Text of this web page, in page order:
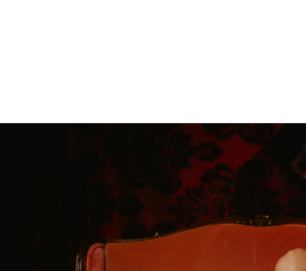
through and who you are becoming. We have both
Our studio is located just short drive from
County, PA.
for information on couples boudoir, click here.
Area Boudoir Photographers
album by Allebach Photography. We
have photographed Inked Magazine models and
before. Our studio is located in walking distance
us for your boudoir and portrait needs.